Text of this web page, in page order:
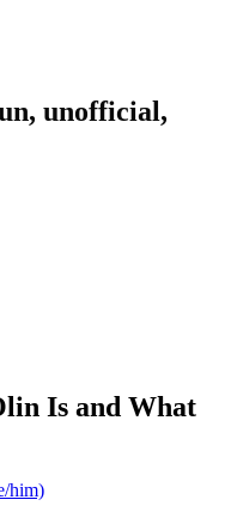
unofficial,
Is and What
him)